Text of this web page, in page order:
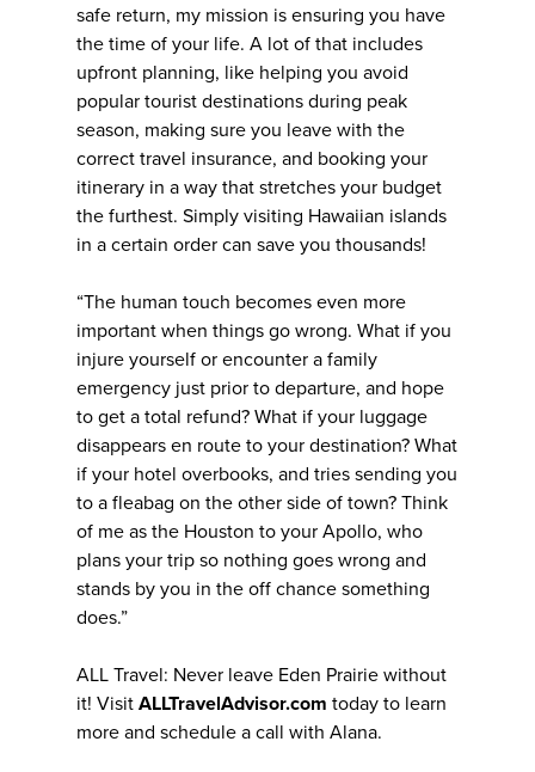
safe return, my mission is ensuring you have
the time of your life. A lot of that includes
upfront planning, like helping you avoid
popular tourist destinations during peak
season, making sure you leave with the
correct travel insurance, and booking your
itinerary in a way that stretches your budget
the furthest. Simply visiting Hawaiian islands
in a certain order can save you thousands!
“The human touch becomes even more
important when things go wrong. What if you
injure yourself or encounter a family
emergency just prior to departure, and hope
to get a total refund? What if your luggage
disappears en route to your destination? What
if your hotel overbooks, and tries sending you
to a fleabag on the other side of town? Think
of me as the Houston to your Apollo, who
plans your trip so nothing goes wrong and
stands by you in the off chance something
does.”
ALL Travel: Never leave Eden Prairie without
it! Visit ALLTravelAdvisor.com today to learn
more and schedule a call with Alana.